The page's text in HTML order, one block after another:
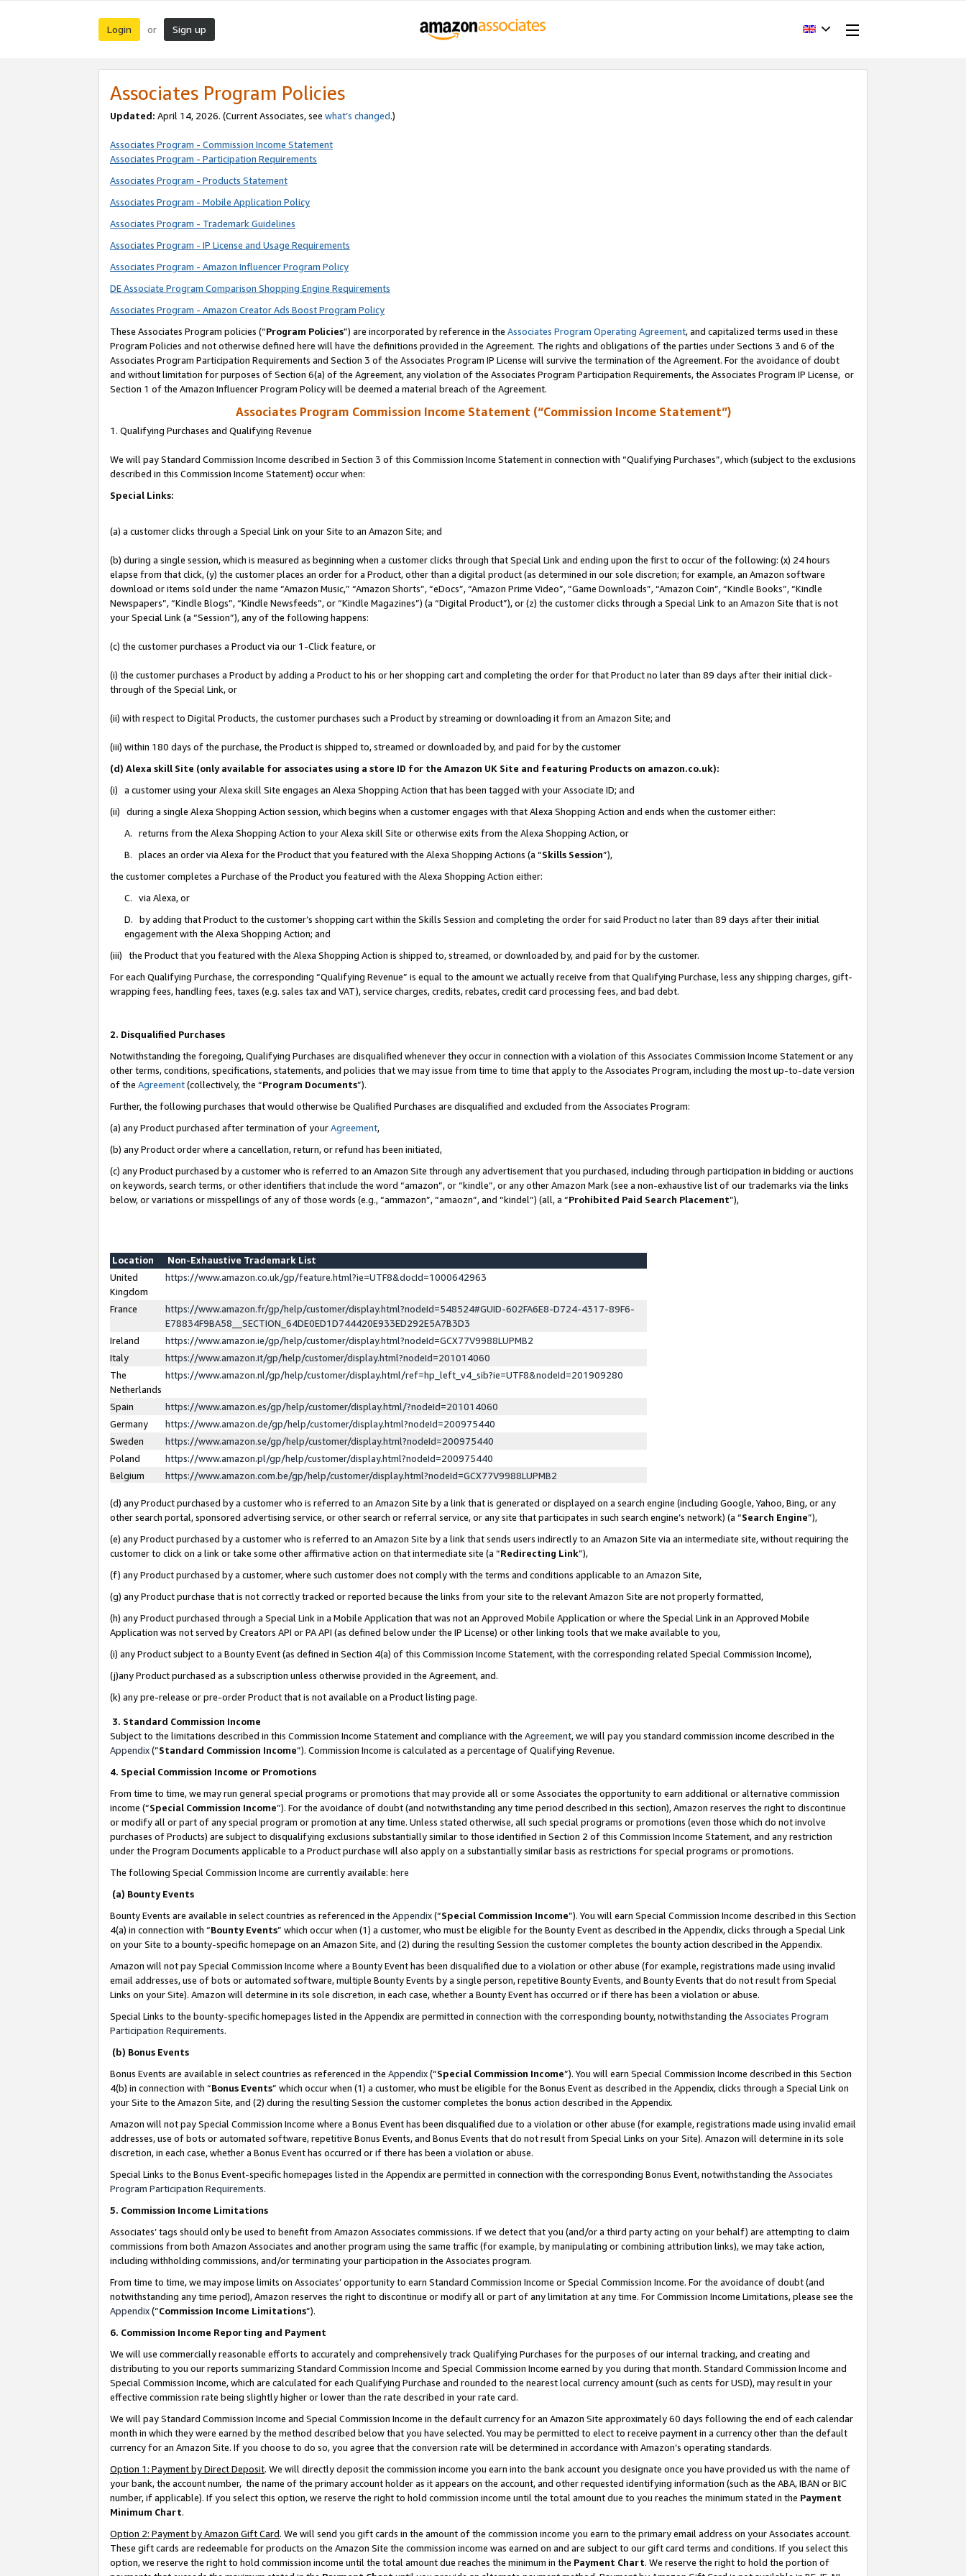
Login or Sign up
Associates Program Policies
Updated: April 14, 2026. (Current Associates, see what’s changed.)
Associates Program - Commission Income Statement
Associates Program - Participation Requirements
Associates Program - Products Statement
Associates Program - Mobile Application Policy
Associates Program - Trademark Guidelines
Associates Program - IP License and Usage Requirements
Associates Program - Amazon Influencer Program Policy
DE Associate Program Comparison Shopping Engine Requirements
Associates Program - Amazon Creator Ads Boost Program Policy
These Associates Program policies (“Program Policies”) are incorporated by reference in the Associates Program Operating Agreement, and capitalized terms used in these
Program Policies and not otherwise defined here will have the definitions provided in the Agreement. The rights and obligations of the parties under Sections 3 and 6 of the
Associates Program Participation Requirements and Section 3 of the Associates Program IP License will survive the termination of the Agreement. For the avoidance of doubt
and without limitation for purposes of Section 6(a) of the Agreement, any violation of the Associates Program Participation Requirements, the Associates Program IP License, or
Section 1 of the Amazon Influencer Program Policy will be deemed a material breach of the Agreement.
Associates Program Commission Income Statement (“Commission Income Statement”)
1. Qualifying Purchases and Qualifying Revenue
We will pay Standard Commission Income described in Section 3 of this Commission Income Statement in connection with “Qualifying Purchases”, which (subject to the exclusions
described in this Commission Income Statement) occur when:
Special Links:
(a) a customer clicks through a Special Link on your Site to an Amazon Site; and
(b) during a single session, which is measured as beginning when a customer clicks through that Special Link and ending upon the first to occur of the following: (x) 24 hours
elapse from that click, (y) the customer places an order for a Product, other than a digital product (as determined in our sole discretion; for example, an Amazon software
download or items sold under the name “Amazon Music,” “Amazon Shorts”, “eDocs”, “Amazon Prime Video”, “Game Downloads”, “Amazon Coin”, “Kindle Books”, “Kindle
Newspapers”, “Kindle Blogs”, “Kindle Newsfeeds”, or “Kindle Magazines”) (a “Digital Product”), or (z) the customer clicks through a Special Link to an Amazon Site that is not
your Special Link (a “Session”), any of the following happens:
(c) the customer purchases a Product via our 1-Click feature, or
(i) the customer purchases a Product by adding a Product to his or her shopping cart and completing the order for that Product no later than 89 days after their initial click-
through of the Special Link, or
(ii) with respect to Digital Products, the customer purchases such a Product by streaming or downloading it from an Amazon Site; and
(iii) within 180 days of the purchase, the Product is shipped to, streamed or downloaded by, and paid for by the customer
(d) Alexa skill Site (only available for associates using a store ID for the Amazon UK Site and featuring Products on amazon.co.uk):
(i) a customer using your Alexa skill Site engages an Alexa Shopping Action that has been tagged with your Associate ID; and
(ii) during a single Alexa Shopping Action session, which begins when a customer engages with that Alexa Shopping Action and ends when the customer either:
A. returns from the Alexa Shopping Action to your Alexa skill Site or otherwise exits from the Alexa Shopping Action, or
B. places an order via Alexa for the Product that you featured with the Alexa Shopping Actions (a “Skills Session”),
the customer completes a Purchase of the Product you featured with the Alexa Shopping Action either:
C. via Alexa, or
D. by adding that Product to the customer’s shopping cart within the Skills Session and completing the order for said Product no later than 89 days after their initial
engagement with the Alexa Shopping Action; and
(iii) the Product that you featured with the Alexa Shopping Action is shipped to, streamed, or downloaded by, and paid for by the customer.
For each Qualifying Purchase, the corresponding “Qualifying Revenue” is equal to the amount we actually receive from that Qualifying Purchase, less any shipping charges, gift-
wrapping fees, handling fees, taxes (e.g. sales tax and VAT), service charges, credits, rebates, credit card processing fees, and bad debt.
2. Disqualified Purchases
Notwithstanding the foregoing, Qualifying Purchases are disqualified whenever they occur in connection with a violation of this Associates Commission Income Statement or any
other terms, conditions, specifications, statements, and policies that we may issue from time to time that apply to the Associates Program, including the most up-to-date version
of the Agreement(collectively, the “Program Documents”).
Further, the following purchases that would otherwise be Qualified Purchases are disqualified and excluded from the Associates Program:
(a) any Product purchased after termination of yourAgreement,
(b) any Product order where a cancellation, return, or refund has been initiated,
(c) any Product purchased by a customer who is referred to an Amazon Site through any advertisement that you purchased, including through participation in bidding or auctions
on keywords, search terms, or other identifiers that include the word “amazon”, or “kindle”, or any other Amazon Mark (see a non-exhaustive list of our trademarks via the links
below, or variations or misspellings of any of those words (e.g., “ammazon”, “amaozn”, and “kindel”) (all, a “Prohibited Paid Search Placement”),
Location
Non-Exhaustive Trademark List
United
Kingdom
https://www.amazon.co.uk/gp/feature.html?ie=UTF8&docId=1000642963
France
https://www.amazon.fr/gp/help/customer/display.html?nodeId=548524#GUID-602FA6E8-D724-4317-89F6-
E78834F9BA58__SECTION_64DE0ED1D744420E933ED292E5A7B3D3
Ireland
https://www.amazon.ie/gp/help/customer/display.html?nodeId=GCX77V9988LUPMB2
Italy
https://www.amazon.it/gp/help/customer/display.html?nodeId=201014060
The
Netherlands
https://www.amazon.nl/gp/help/customer/display.html/ref=hp_left_v4_sib?ie=UTF8&nodeId=201909280
Spain
https://www.amazon.es/gp/help/customer/display.html/?nodeId=201014060
Germany
https://www.amazon.de/gp/help/customer/display.html?nodeId=200975440
Sweden
https://www.amazon.se/gp/help/customer/display.html?nodeId=200975440
Poland
https://www.amazon.pl/gp/help/customer/display.html?nodeId=200975440
Belgium
https://www.amazon.com.be/gp/help/customer/display.html?nodeId=GCX77V9988LUPMB2
(d) any Product purchased by a customer who is referred to an Amazon Site by a link that is generated or displayed on a search engine (including Google, Yahoo, Bing, or any
other search portal, sponsored advertising service, or other search or referral service, or any site that participates in such search engine’s network) (a “Search Engine”),
(e) any Product purchased by a customer who is referred to an Amazon Site by a link that sends users indirectly to an Amazon Site via an intermediate site, without requiring the
customer to click on a link or take some other affirmative action on that intermediate site (a “Redirecting Link”),
(f) any Product purchased by a customer, where such customer does not comply with the terms and conditions applicable to an Amazon Site,
(g) any Product purchase that is not correctly tracked or reported because the links from your site to the relevant Amazon Site are not properly formatted,
(h) any Product purchased through a Special Link in a Mobile Application that was not an Approved Mobile Application or where the Special Link in an Approved Mobile
Application was not served by Creators API or PA API (as defined below under the IP License) or other linking tools that we make available to you,
(i) any Product subject to a Bounty Event (as defined in Section 4(a) of this Commission Income Statement, with the corresponding related Special Commission Income),
(j)any Product purchased as a subscription unless otherwise provided in the Agreement, and.
(k) any pre-release or pre-order Product that is not available on a Product listing page.
3. Standard Commission Income
Subject to the limitations described in this Commission Income Statement and compliance with the Agreement, we will pay you standard commission income described in the
Appendix(”Standard Commission Income”). Commission Income is calculated as a percentage of Qualifying Revenue.
4. Special Commission Income or Promotions
From time to time, we may run general special programs or promotions that may provide all or some Associates the opportunity to earn additional or alternative commission
income (“Special Commission Income”). For the avoidance of doubt (and notwithstanding any time period described in this section), Amazon reserves the right to discontinue
or modify all or part of any special program or promotion at any time. Unless stated otherwise, all such special programs or promotions (even those which do not involve
purchases of Products) are subject to disqualifying exclusions substantially similar to those identified in Section 2 of this Commission Income Statement, and any restriction
under the Program Documents applicable to a Product purchase will also apply on a substantially similar basis as restrictions for special programs or promotions.
The following Special Commission Income are currently available: here
(a) Bounty Events
Bounty Events are available in select countries as referenced in the Appendix(“Special Commission Income”). You will earn Special Commission Income described in this Section
4(a) in connection with “Bounty Events” which occur when (1) a customer, who must be eligible for the Bounty Event as described in the Appendix, clicks through a Special Link
on your Site to a bounty-specific homepage on an Amazon Site, and (2) during the resulting Session the customer completes the bounty action described in the Appendix.
Amazon will not pay Special Commission Income where a Bounty Event has been disqualified due to a violation or other abuse (for example, registrations made using invalid
email addresses, use of bots or automated software, multiple Bounty Events by a single person, repetitive Bounty Events, and Bounty Events that do not result from Special
Links on your Site). Amazon will determine in its sole discretion, in each case, whether a Bounty Event has occurred or if there has been a violation or abuse.
Special Links to the bounty-specific homepages listed in the Appendix are permitted in connection with the corresponding bounty, notwithstanding the Associates Program
Participation Requirements.
(b) Bonus Events
Bonus Events are available in select countries as referenced in the Appendix(“Special Commission Income”). You will earn Special Commission Income described in this Section
4(b) in connection with “Bonus Events” which occur when (1) a customer, who must be eligible for the Bonus Event as described in the Appendix, clicks through a Special Link on
your Site to the Amazon Site, and (2) during the resulting Session the customer completes the bonus action described in the Appendix.
Amazon will not pay Special Commission Income where a Bonus Event has been disqualified due to a violation or other abuse (for example, registrations made using invalid email
addresses, use of bots or automated software, repetitive Bonus Events, and Bonus Events that do not result from Special Links on your Site). Amazon will determine in its sole
discretion, in each case, whether a Bonus Event has occurred or if there has been a violation or abuse.
Special Links to the Bonus Event-specific homepages listed in the Appendix are permitted in connection with the corresponding Bonus Event, notwithstanding the Associates
Program Participation Requirements.
5. Commission Income Limitations
Associates’ tags should only be used to benefit from Amazon Associates commissions. If we detect that you (and/or a third party acting on your behalf) are attempting to claim
commissions from both Amazon Associates and another program using the same traffic (for example, by manipulating or combining attribution links), we may take action,
including withholding commissions, and/or terminating your participation in the Associates program.
From time to time, we may impose limits on Associates’ opportunity to earn Standard Commission Income or Special Commission Income. For the avoidance of doubt (and
notwithstanding any time period), Amazon reserves the right to discontinue or modify all or part of any limitation at any time. For Commission Income Limitations, please see the
Appendix(“Commission Income Limitations”).
6. Commission Income Reporting and Payment
We will use commercially reasonable efforts to accurately and comprehensively track Qualifying Purchases for the purposes of our internal tracking, and creating and
distributing to you our reports summarizing Standard Commission Income and Special Commission Income earned by you during that month. Standard Commission Income and
Special Commission Income, which are calculated for each Qualifying Purchase and rounded to the nearest local currency amount (such as cents for USD), may result in your
effective commission rate being slightly higher or lower than the rate described in your rate card.
We will pay Standard Commission Income and Special Commission Income in the default currency for an Amazon Site approximately 60 days following the end of each calendar
month in which they were earned by the method described below that you have selected. You may be permitted to elect to receive payment in a currency other than the default
currency for an Amazon Site. If you choose to do so, you agree that the conversion rate will be determined in accordance with Amazon’s operating standards.
Option 1: Payment by Direct Deposit. We will directly deposit the commission income you earn into the bank account you designate once you have provided us with the name of
your bank, the account number, the name of the primary account holder as it appears on the account, and other requested identifying information (such as the ABA, IBAN or BIC
number, if applicable). If you select this option, we reserve the right to hold commission income until the total amount due to you reaches the minimum stated in the Payment
Minimum Chart.
Option 2: Payment by Amazon Gift Card. We will send you gift cards in the amount of the commission income you earn to the primary email address on your Associates account.
These gift cards are redeemable for products on the Amazon Site the commission income was earned on and are subject to our gift card terms and conditions. If you select this
option, we reserve the right to hold commission income until the total amount due reaches the minimum in the Payment Chart. We reserve the right to hold the portion of